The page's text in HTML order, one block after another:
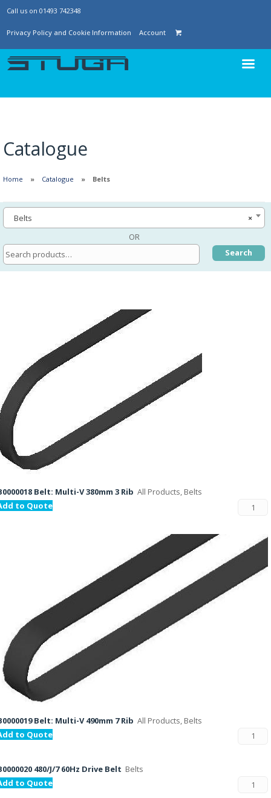
Call us on 01493 742348
Privacy Policy and Cookie Information Account
Catalogue
Home Catalogue Belts
×
Belts
OR
Search
Belt: Multi-V 380mm 3 Rib All Products, Belts
to Quote
Belt: Multi-V 490mm 7 Rib All Products, Belts
to Quote
480/J/7 60Hz Drive Belt Belts
to Quote